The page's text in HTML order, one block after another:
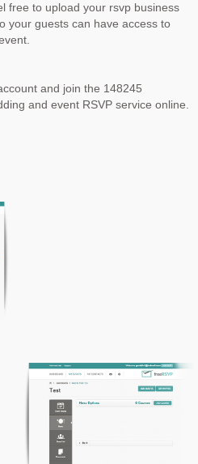
free to upload your rsvp business
your guests can have access to
and join the 148245
and event RSVP service online.